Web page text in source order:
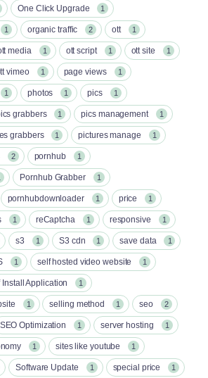
One Click Upgrade 1
1 organic traffic 2 ott 1
media 1 ott script 1 ott site 1
vimeo 1 page views 1
1 photos 1 pics 1
grabbers 1 pics management 1
grabbers 1 pictures manage 1
2 pornhub 1
Pornhub Grabber 1
pornhubdownloader 1 price 1
1 reCaptcha 1 responsive 1
s3 1 S3 cdn 1 save data 1
1 self hosted video website 1
Install Application 1
1 selling method 1 seo 2
SEO Optimization 1 server hosting 1
1 sites like youtube 1
Software Update 1 special price 1